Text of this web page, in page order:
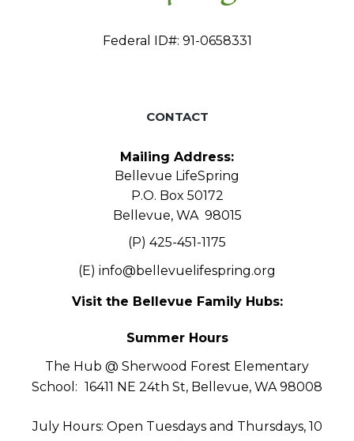
Federal ID#: 91-0658331
CONTACT
Mailing Address:
Bellevue LifeSpring
P.O. Box 50172
Bellevue, WA 98015
(P) 425-451-1175
(E) info@bellevuelifespring.org
Visit the Bellevue Family Hubs:
Summer Hours
The Hub @ Sherwood Forest Elementary
School: 16411 NE 24th St, Bellevue, WA 98008
July Hours: Open Tuesdays and Thursdays, 10